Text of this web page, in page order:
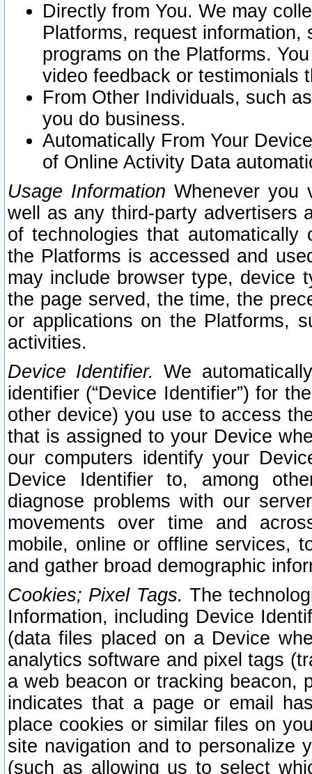
Directly from You. We may
Platforms, request
programs on the Platforms.
video feedback or testimonials
From Other Individuals, such
you do business.
Automatically From Your
of Online Activity Data
Usage Information Whenever you
well as any third-party advertisers
of technologies that
the Platforms is accessed and
may include browser type, device
the page served, the time, the
or applications on the Platforms,
activities.
Device Identifier. We
identifier (“Device Identifier”) for
other device) you use to access
that is assigned to your Device
our computers identify your
Device Identifier to, among
diagnose problems with our
movements over time and
mobile, online or offline services,
and gather broad demographic
Cookies; Pixel Tags. The
Information, including Device
(data files placed on a Device
analytics software and pixel tags
a web beacon or tracking beacon,
indicates that a page or email
place cookies or similar files on
site navigation and to personalize
(such as allowing us to select